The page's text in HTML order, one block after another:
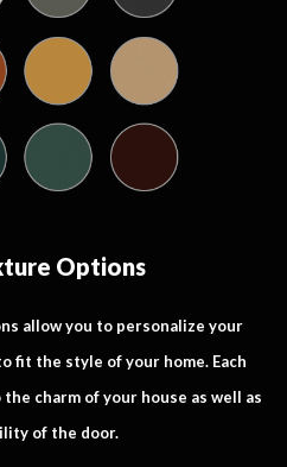
Options
allow you to personalize your
fit the style of your home. Each
charm of your house as well as
of the door.